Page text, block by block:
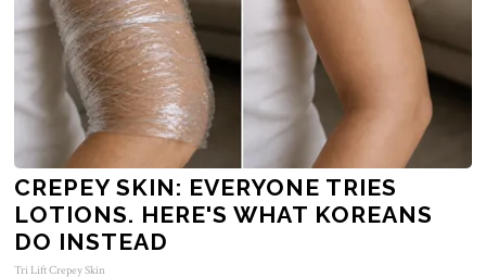
CREPEY SKIN: EVERYONE TRIES
LOTIONS. HERE'S WHAT KOREANS
DO INSTEAD
Tri Lift Crepey Skin